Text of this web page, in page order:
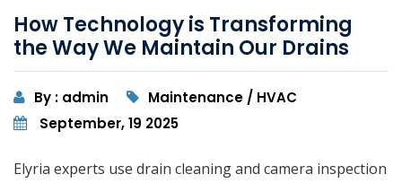
How Technology is Transforming
the Way We Maintain Our Drains
By : admin
Maintenance / HVAC
September, 19 2025
Elyria experts use drain cleaning and camera inspection